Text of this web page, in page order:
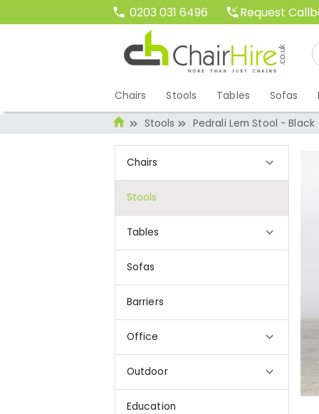
0203 031 6496 Request
Chairs Stools Tables Sofas
Stools Pedrali Lem Stool - Black
Chairs
Stools
Tables
Sofas
Barriers
Office
Outdoor
Education